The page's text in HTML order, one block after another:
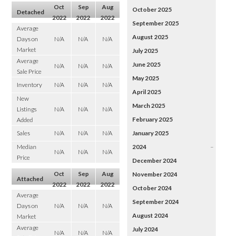
Detached
Oct
2022
Sep
2022
Aug
2022
Average
Days on
Market
N/A N/A N/A
Average
Sale Price
N/A N/A N/A
Inventory N/A N/A
N/A
New
Listings
Added
N/A N/A N/A
Sales N/A N/A
N/A
Median
Price
N/A N/A N/A
Attached
Oct
2022
Sep
2022
Aug
2022
Average
Days on
Market
N/A N/A N/A
Average
N/A N/A N/A
October 2025
September 2025
August 2025
July 2025
June 2025
May 2025
April 2025
March 2025
February 2025
January 2025
2024
–
December 2024
November 2024
October 2024
September 2024
August 2024
July 2024